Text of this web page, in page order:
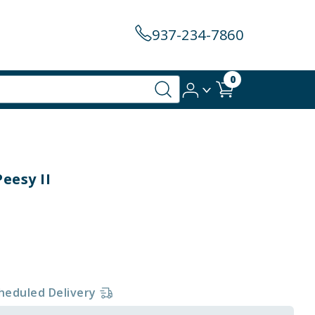
937-234-7860
0
II
Delivery